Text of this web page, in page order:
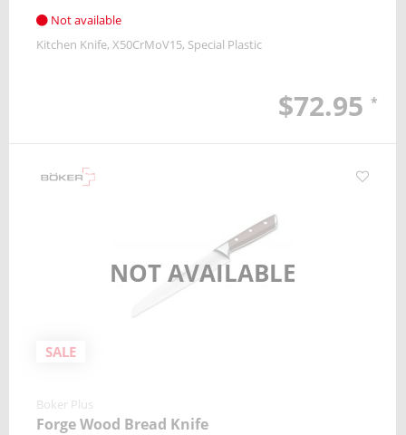
Not available
Kitchen Knife X50CrMoV15 Special Plastic
$72.95 *
NOT AVAILABLE
SALE
Boker Plus
Forge Wood Bread Knife